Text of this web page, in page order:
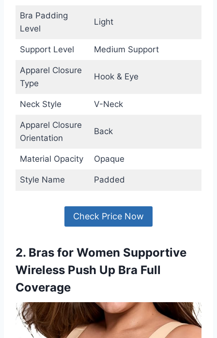
Bra Padding
Level
Light
Support Level Medium Support
Apparel Closure
Type
Hook & Eye
Neck Style V-Neck
Apparel Closure
Orientation
Back
Material Opacity Opaque
Style Name Padded
Check Price Now
2. Bras for Women Supportive
Wireless Push Up Bra Full
Coverage